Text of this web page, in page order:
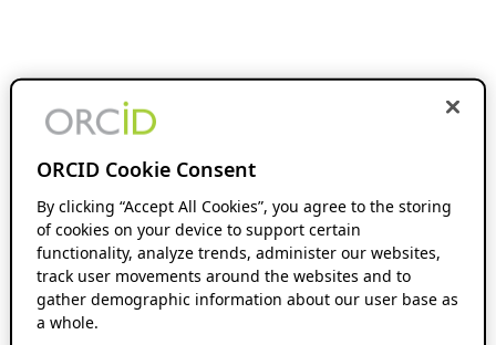
ORCID Cookie Consent
By clicking “Accept All Cookies”, you agree to the storing
of cookies on your device to support certain
functionality, analyze trends, administer our websites,
track user movements around the websites and to
gather demographic information about our user base as
a whole.